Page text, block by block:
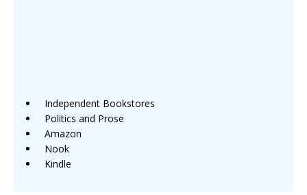
Independent Bookstores
Politics and Prose
Amazon
Nook
Kindle